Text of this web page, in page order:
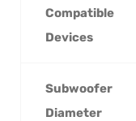
Compatible
Devices
Subwoofer
Diameter